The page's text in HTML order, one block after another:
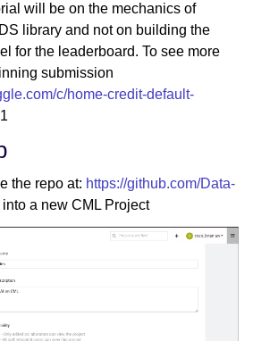
will be on the mechanics of
library and not on building the
for the leaderboard. To see more
submission
c/home-credit-default-
1
the repo at: https://github.com/Data-
into a new CML Project